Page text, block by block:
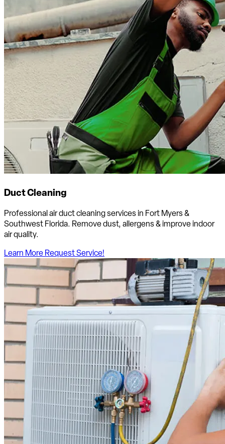
Duct Cleaning
Professional air duct cleaning services in Fort Myers &
Southwest Florida. Remove dust, allergens & improve indoor
air quality.
Learn MoreRequest Service!